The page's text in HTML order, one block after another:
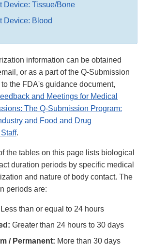
Device: Tissue/Bone
Device: Blood
information can be obtained
or as a part of the Q-Submission
the FDA's guidance document,
and Meetings for Medical
The Q-Submission Program:
and Food and Drug
.
the tables on this page lists biological
duration periods by specific medical
and nature of body contact. The
periods are:
Less than or equal to 24 hours
Greater than 24 hours to 30 days
/ Permanent: More than 30 days